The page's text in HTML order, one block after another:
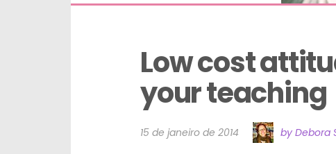
Low cost
your teaching
15 de janeiro de 2014 by Debora